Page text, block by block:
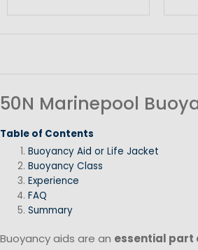
50N Marinepool
Table of Contents
Buoyancy Aid or Life Jacket
Buoyancy Class
Experience
FAQ
Summary
Buoyancy aids are an essential part